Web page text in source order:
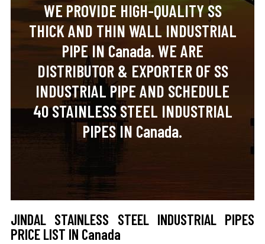
WE PROVIDE HIGH-QUALITY SS
THICK AND THIN WALL INDUSTRIAL
PIPE IN Canada. WE ARE
DISTRIBUTOR & EXPORTER OF SS
INDUSTRIAL PIPE AND SCHEDULE
40 STAINLESS STEEL INDUSTRIAL
PIPES IN Canada.
JINDAL STAINLESS STEEL INDUSTRIAL PIPES
PRICE LIST IN Canada